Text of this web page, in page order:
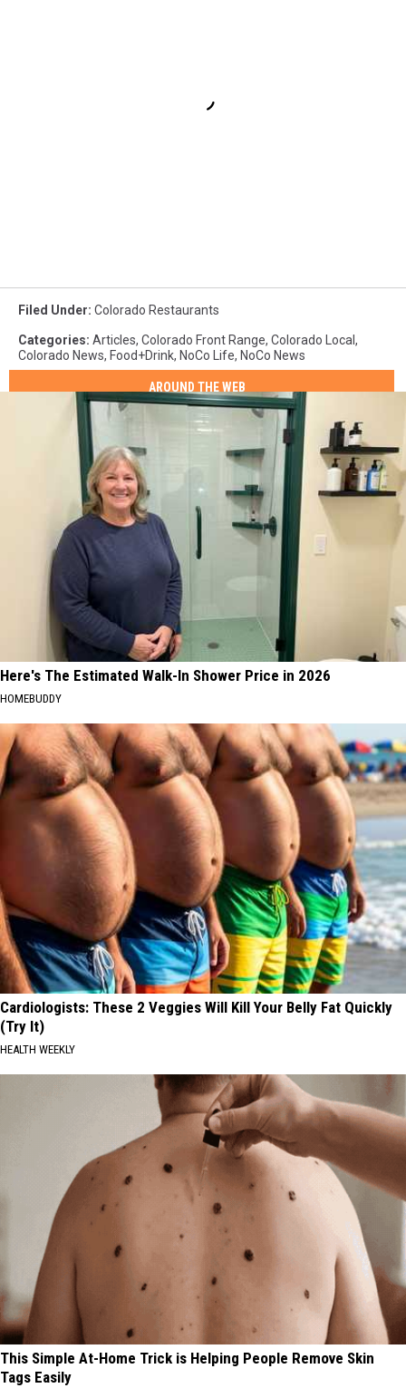
Filed Under: Colorado Restaurants
Categories: Articles, Colorado Front Range, Colorado Local ,
Colorado News, Food+Drink, NoCo Life, NoCo News
AROUND THE WEB
Here's The Estimated Walk-In Shower Price in 2026
HOMEBUDDY
Cardiologists: These 2 Veggies Will Kill Your Belly Fat Quickly
(Try It)
HEALTH WEEKLY
This Simple At-Home Trick is Helping People Remove Skin
Tags Easily